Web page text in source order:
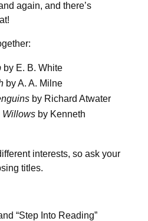
again, and there’s
by E. B. White
by A. A. Milne
by Richard Atwater
Willows by Kenneth
interests, so ask your
titles.
“Step Into Reading”